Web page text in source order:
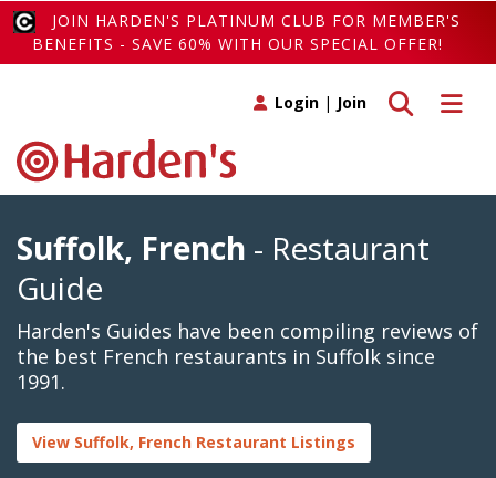
JOIN HARDEN'S PLATINUM CLUB FOR MEMBER'S
BENEFITS - SAVE 60% WITH OUR SPECIAL OFFER!
Toggle
Toggle search
Login | Join
Suffolk, French - Restaurant
Guide
Harden's Guides have been compiling reviews of
the best French restaurants in Suffolk since
1991.
View Suffolk, French Restaurant Listings